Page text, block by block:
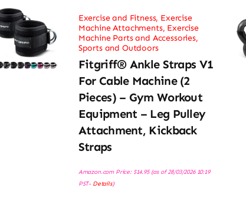
Exercise and Fitness, Exercise
Machine Attachments, Exercise
Machine Parts and Accessories,
Sports and Outdoors
Fitgriff® Ankle Straps V1
For Cable Machine (2
Pieces) – Gym Workout
Equipment – Leg Pulley
Attachment, Kickback
Straps
Amazon.com Price: $14.95(as of 28/03/2026 10:19
PST- Details)